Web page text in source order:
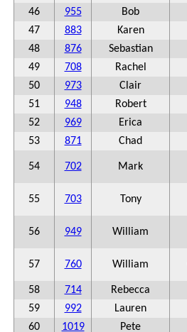
46
955 Bob
47
883 Karen
48
876 Sebastian
49
708 Rachel
50
973 Clair
51
948 Robert
52
969 Erica
53
871 Chad
54 702 Mark
55 703 Tony
56 949 William
57 760 William
58 714 Rebecca
59
992 Lauren
60
1019 Pete